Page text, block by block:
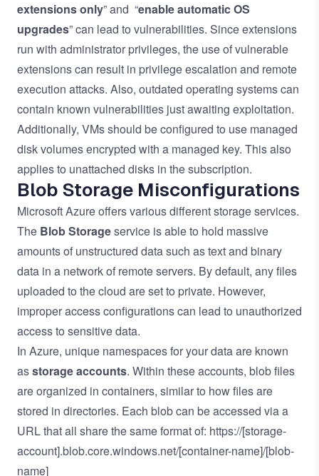
extensions only” and “enable automatic OS
upgrades” can lead to vulnerabilities. Since extensions
run with administrator privileges, the use of vulnerable
extensions can result in privilege escalation and remote
execution attacks. Also, outdated operating systems can
contain known vulnerabilities just awaiting exploitation.
Additionally, VMs should be configured to use managed
disk volumes encrypted with a managed key. This also
applies to unattached disks in the subscription.
Blob Storage Misconfigurations
Microsoft Azure offers various different storage services.
The Blob Storageservice is able to hold massive
amounts of unstructured data such as text and binary
data in a network of remote servers. By default, any files
uploaded to the cloud are set to private. However,
improper access configurations can lead to unauthorized
access to sensitive data.
In Azure, unique namespaces for your data are known
asstorage accounts. Within these accounts, blob files
are organized in containers, similar to how files are
stored in directories. Each blob can be accessed via a
URL that all share the same format of: https://[storage-
account].blob.core.windows.net/[container-name]/[blob-
name]